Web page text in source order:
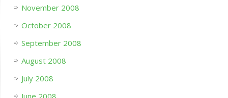
November 2008
October 2008
September 2008
August 2008
July 2008